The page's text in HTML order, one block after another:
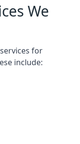
We
for
include: